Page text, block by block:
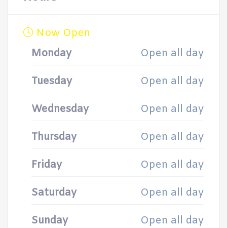
Now Open
Monday
Open all day
Tuesday Open all day
Wednesday Open all day
Thursday Open all day
Friday Open all day
Saturday Open all day
Sunday Open all day